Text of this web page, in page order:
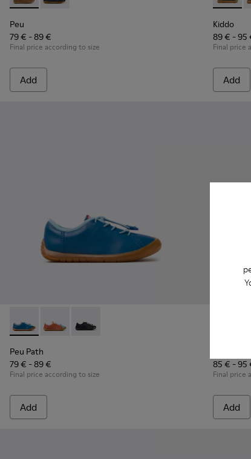
Peu
79 € - 89 €
Final price according to size
Add
Kiddo
89 € - 95
Final price
Add
Peu Path - K800707-002 - Blue Leather Sneakers for
Peu Path - K800707-008 - Multicolor Leather
Peu Path - K800707-007 - Black Leather
Peu Path
79 € - 89 €
Final price according to size
Add
Twins
85 € - 95
Final price
Add